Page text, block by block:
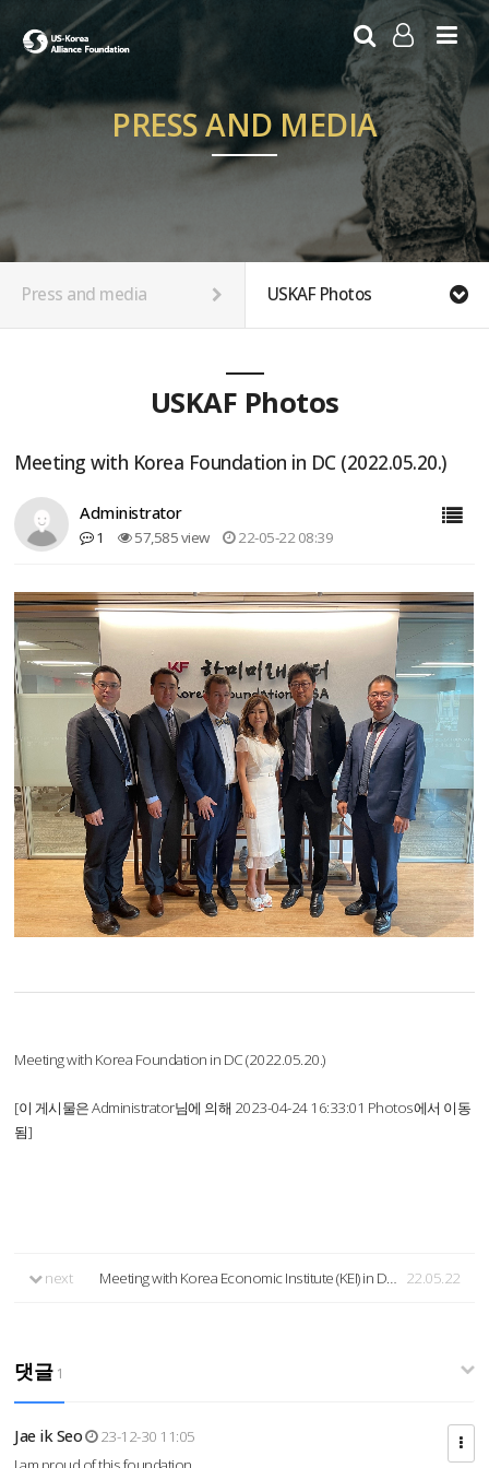
LOG IN
SIGN UP
PRESS AND MEDIA
Press and media USKAF Photos
USKAF Photos
Meeting with Korea Foundation in DC (2022.05.20.)
Administrator
1 57,585 view 22-05-22 08:39
Meeting with Korea Foundation in DC (2022.05.20.)
[이 게시물은 Administrator님에 의해 2023-04-24 16:33:01 Photos에서 이동
됨]
next Meeting with Korea Economic Institute (KEI) in DC (2022.05.20.) 22.05.22
댓글 1
Jae ik Seo
23-12-30 11:05